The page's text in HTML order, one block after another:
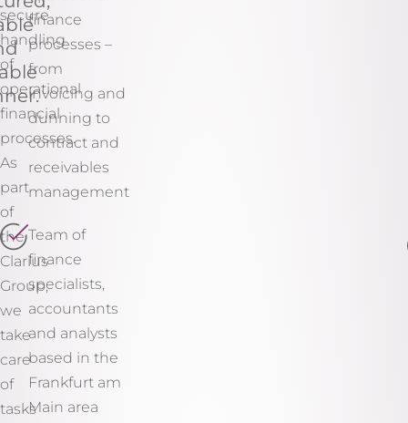
secure
handling
of
operational
financial
processes.
As
part
of
the
Clarius
Group,
we
take
care
of
tasks
finance
processes –
from
invoicing and
dunning to
contract and
receivables
management
Team of
finance
specialists,
accountants
and analysts
based in the
Frankfurt am
Main area